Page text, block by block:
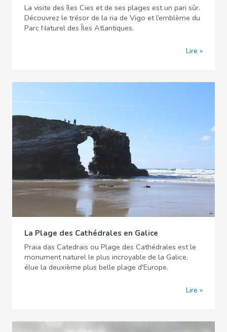
La visite des îles Cies et de ses plages est un pari sûr.
Découvrez le trésor de la ria de Vigo et l’emblème du
Parc Naturel des Îles Atlantiques.
Lire
La Plage des Cathédrales en Galice
Praia das Catedrais ou Plage des Cathédrales est le
monument naturel le plus incroyable de la Galice,
élue la deuxième plus belle plage d'Europe.
Lire